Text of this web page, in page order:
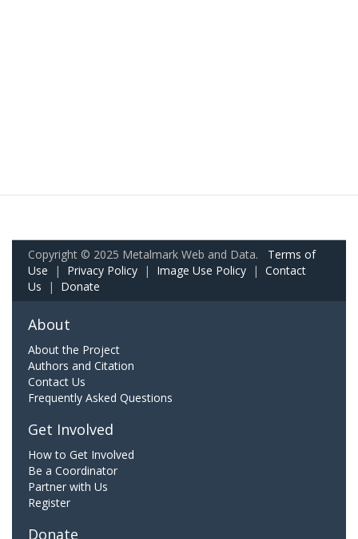
Copyright © 2025 Metalmark Web and Data. Terms of
Use | Privacy Policy | Image Use Policy | Contact
Us | Donate
About
About the Project
Authors and Citation
Contact Us
Frequently Asked Questions
Get Involved
How to Get Involved
Be a Coordinator
Partner with Us
Register
Donate